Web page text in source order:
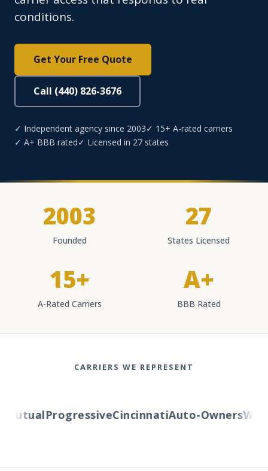
conditions.
Get Your Free Quote
Call (440) 826-3676
✓ Independent agency since 2003✓ 15+ A-rated carriers
✓ A+ BBB rated✓ Licensed in 27 states
2003
Founded
27
States Licensed
15+
A-Rated Carriers
A+
BBB Rated
CARRIERS WE REPRESENT
ProgressiveCincinnatiAuto-Owners